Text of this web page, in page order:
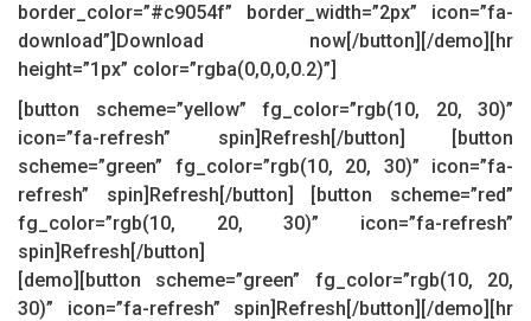
border_color=”#c9054f” border_width=”2px” icon=”fa-
download”]Download now[/button][/demo][hr
height=”1px” color=”rgba(0,0,0,0.2)”]
[button scheme=”yellow” fg_color=”rgb(10, 20, 30)”
icon=”fa-refresh” spin]Refresh[/button] [button
scheme=”green” fg_color=”rgb(10, 20, 30)” icon=”fa-
refresh” spin]Refresh[/button] [button scheme=”red”
fg_color=”rgb(10, 20, 30)” icon=”fa-refresh”
spin]Refresh[/button]
[demo][button scheme=”green” fg_color=”rgb(10, 20,
30)” icon=”fa-refresh” spin]Refresh[/button][/demo][hr